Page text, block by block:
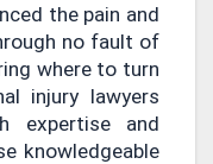
the pain and
no fault of
where to turn
injury lawyers
expertise and
knowledgeable